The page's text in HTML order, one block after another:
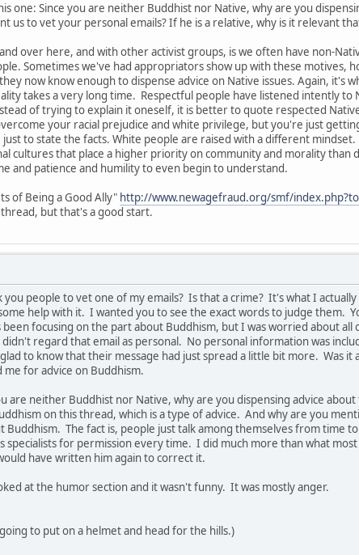
one: Since you are neither Buddhist nor Native, why are you
us to vet your personal emails? If he is a relative, why is it relevant
over here, and with other activist groups, is we often have non-
Sometimes we've had appropriators show up with these motives,
now know enough to dispense advice on Native issues. Again, it's
takes a very long time. Respectful people have listened intently
of trying to explain it oneself, it is better to quote respected
your racial prejudice and white privilege, but you're just
to state the facts. White people are raised with a different
cultures that place a higher priority on community and morality
and patience and humility to even begin to understand.
of Being a Good Ally" http://www.newagefraud.org/smf/
but that's a good start.
people to vet one of my emails? Is that a crime? It's what I
help with it. I wanted you to see the exact words to judge them.
focusing on the part about Buddhism, but I was worried about
regard that email as personal. No personal information was
to know that their message had just spread a little bit more. Was it
me for advice on Buddhism.
are neither Buddhist nor Native, why are you dispensing advice
on this thread, which is a type of advice. And why are you
Buddhism. The fact is, people just talk among themselves from time
specialists for permission every time. I did much more than what
have written him again to correct it.
at the humor section and it wasn't funny. It was mostly anger.
to put on a helmet and head for the hills.)